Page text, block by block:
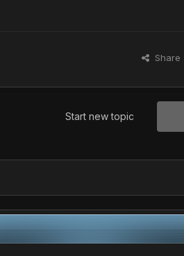
Share
Start new topic